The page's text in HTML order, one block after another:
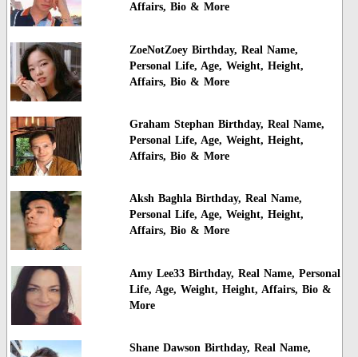
Affairs, Bio & More
ZoeNotZoey Birthday, Real Name,
Personal Life, Age, Weight, Height,
Affairs, Bio & More
Graham Stephan Birthday, Real Name,
Personal Life, Age, Weight, Height,
Affairs, Bio & More
Aksh Baghla Birthday, Real Name,
Personal Life, Age, Weight, Height,
Affairs, Bio & More
Amy Lee33 Birthday, Real Name, Personal
Life, Age, Weight, Height, Affairs, Bio &
More
Shane Dawson Birthday, Real Name,